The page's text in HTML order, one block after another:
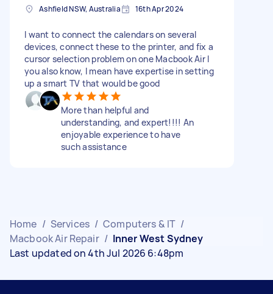
Ashfield NSW, Australia 16th Apr 2024
I want to connect the calendars on several
devices, connect these to the printer, and fix a
cursor selection problem on one Macbook Air I
you also know, I mean have expertise in setting
up a smart TV that would be good
More than helpful and
understanding, and expert!!!! An
enjoyable experience to have
such assistance
Home / Services / Computers & IT /
Macbook Air Repair / Inner West Sydney
Last updated on 4th Jul 2026 6:48pm